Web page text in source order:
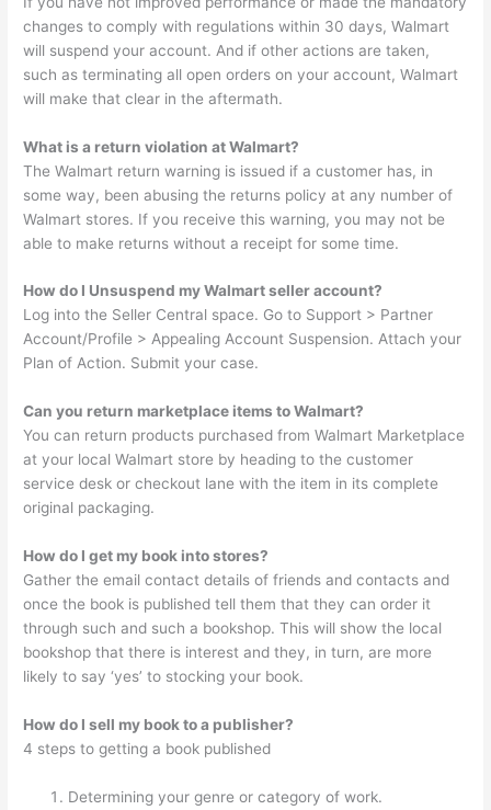
changes to comply with regulations within 30 days, Walmart
will suspend your account. And if other actions are taken,
such as terminating all open orders on your account, Walmart
will make that clear in the aftermath.
What is a return violation at Walmart?
The Walmart return warning is issued if a customer has, in
some way, been abusing the returns policy at any number of
Walmart stores. If you receive this warning, you may not be
able to make returns without a receipt for some time.
How do I Unsuspend my Walmart seller account?
Log into the Seller Central space. Go to Support > Partner
Account/Profile > Appealing Account Suspension. Attach your
Plan of Action. Submit your case.
Can you return marketplace items to Walmart?
You can return products purchased from Walmart Marketplace
at your local Walmart store by heading to the customer
service desk or checkout lane with the item in its complete
original packaging.
How do I get my book into stores?
Gather the email contact details of friends and contacts and
once the book is published tell them that they can order it
through such and such a bookshop. This will show the local
bookshop that there is interest and they, in turn, are more
likely to say ‘yes’ to stocking your book.
How do I sell my book to a publisher?
4 steps to getting a book published
Determining your genre or category of work.